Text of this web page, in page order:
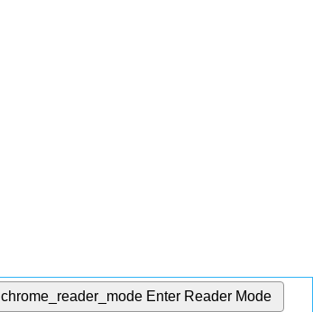
chrome_reader_mode Enter Reader Mode